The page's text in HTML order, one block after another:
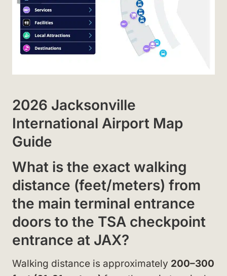
2026 Jacksonville
International Airport Map
Guide
What is the exact walking
distance (feet/meters) from
the main terminal entrance
doors to the TSA checkpoint
entrance at JAX?
Walking distance is approximately 200–300